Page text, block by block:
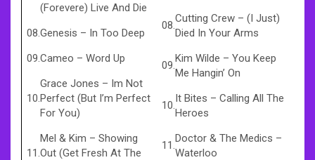
(Forevere) Live And Die
08.Genesis – In Too Deep
09.Cameo –Word Up
10.
Grace Jones – Im Not
Perfect (But I’m Perfect
For You)
11.
Mel & Kim –Showing
Out (Get Fresh At The
08.
Cutting Crew –(I Just)
Died In Your Arms
09.
Kim Wilde –You Keep
Me Hangin’ On
10.
It Bites –Calling All The
Heroes
11.
Doctor & The Medics –
Waterloo